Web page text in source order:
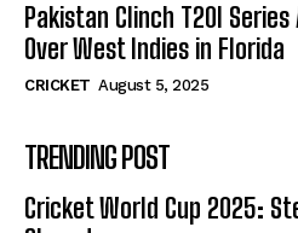
Pakistan Clinch T20I
Over West Indies in Florida
CRICKET August 5, 2025
TRENDING POST
Cricket World Cup 2025: